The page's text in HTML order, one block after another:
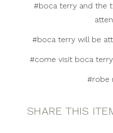
#boca terry and the
#boca terry will be
#come visit boca
#robe
SHARE THIS